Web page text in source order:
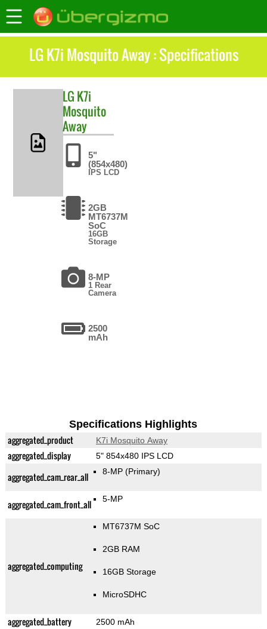
LG K7i Mosquito Away : Specifications
LG K7i
Mosquito
Away
5"
(854x480)
IPS LCD
2GB
MT6737M
SoC
16GB
Storage
8-MP
1 Rear
Camera
2500
mAh
Specifications Highlights
aggregated_product K7i Mosquito Away
aggregated_display 5" 854x480 IPS LCD
aggregated_cam_rear_all 8-MP (Primary)
aggregated_cam_front_all 5-MP
aggregated_computing
MT6737M SoC
2GB RAM
16GB Storage
MicroSDHC
aggregated_battery 2500 mAh